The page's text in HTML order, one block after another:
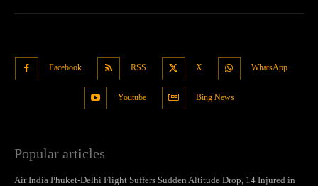
Facebook RSS X WhatsApp
Youtube Bing News
Popular articles
Air India Phuket-Delhi Flight Suffers Sudden Altitude Drop, 14 Injured in